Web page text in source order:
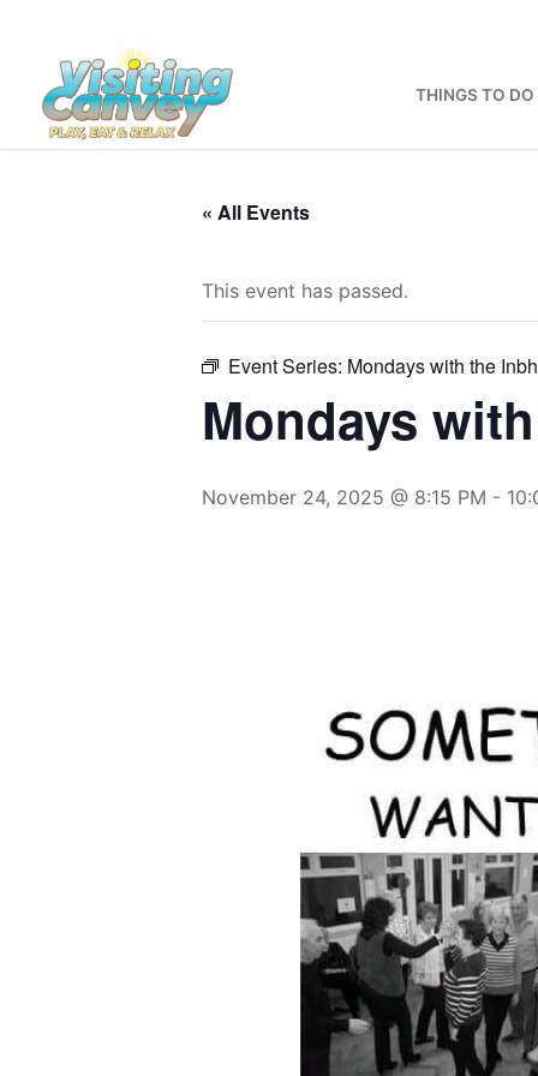
content
THINGS TO DO
« All Events
This event has passed.
Event Series: Mondays with the
Mondays
November 24, 2025 @ 8:15 PM -